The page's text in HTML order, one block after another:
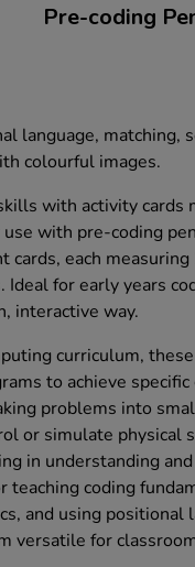
Pre-coding
language, matching,
colourful images.
with activity cards
with pre-coding
cards, each
for early years
interactive way.
curriculum,
to achieve specific
problems into
or simulate physical
in understanding
coding
and using positional
versatile for